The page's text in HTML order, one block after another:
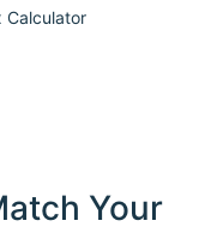
Calculator
Your